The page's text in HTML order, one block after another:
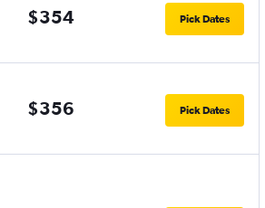
$354 Pick Dates
$356 Pick Dates